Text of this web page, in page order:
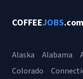
COFFEEJOBS.com
Alaska Alabama
Colorado